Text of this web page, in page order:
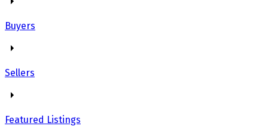
Buyers
Sellers
Featured Listings